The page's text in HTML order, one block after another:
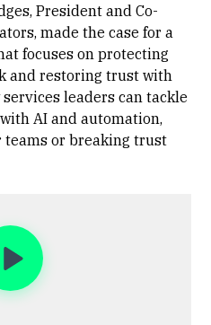
, President and Co-
made the case for a
focuses on protecting
and restoring trust with
leaders can tackle
AI and automation,
or breaking trust